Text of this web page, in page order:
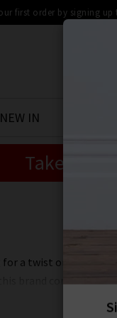
first order by signing up
NEW IN
Take an
for a twist on the
this brand continues
edit at Trilogy